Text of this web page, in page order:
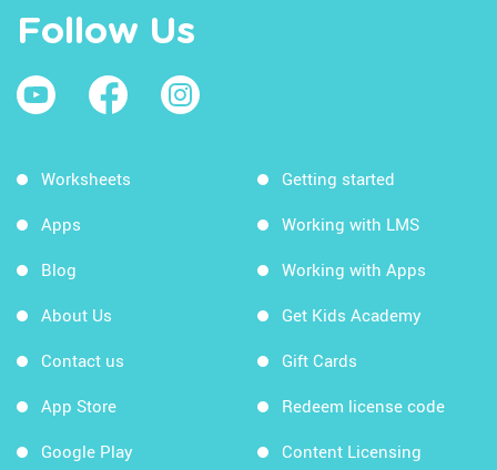
Follow Us
Worksheets
Apps
Blog
About Us
Contact us
App Store
Google Play
Getting started
Working with LMS
Working with Apps
Get Kids Academy
Gift Cards
Redeem license code
Content Licensing